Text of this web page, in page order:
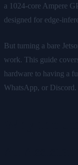
a 1024-core Ampere
designed for edge-
But turning a bare
work. This guide
hardware to having a
WhatsApp, or Discord.